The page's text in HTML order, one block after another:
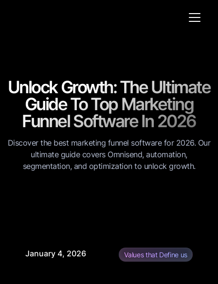
Unlock Growth: The Ultimate
Guide To Top Marketing
Funnel Software In 2026
Discover the best marketing funnel software for 2026. Our
ultimate guide covers Omnisend, automation,
segmentation, and optimization to unlock growth.
January 4, 2026 Values that Define us